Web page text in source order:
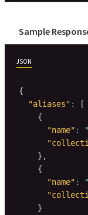
Sample
JSON
{
"aliases" :
[
{
"name" :
} ,
{
"name" :
}